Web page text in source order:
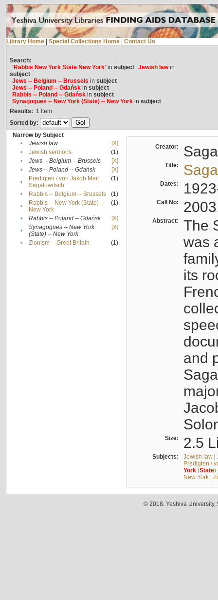
Library Home Special Collections Home Contact Us
Search:
'Rabbis New York State New York'in subject Jewish lawin
subject
Jews -- Belgium -- Brussels in subject
Jews -- Poland -- Gdańskin subject
Rabbis -- Poland -- Gdańskin subject
Synagogues -- New York (State) -- New Yorkin subject
Results: 1 Item
Sorted by:
Narrow by Subject
•
Jewish law
[X]
•
Jewish sermons
(1)
•
Jews -- Belgium -- Brussels
[X]
•
Jews -- Poland -- Gdańsk
[X]
•
Predigten / von Jakob Meïr
Sagalowitsch
(1)
• Rabbis -- Belgium -- Brussels
(1)
•
Rabbis -- New York (State) --
New York
(1)
• Rabbis -- Poland -- Gdańsk
[X]
•
Synagogues -- New York
(State) -- New York
[X]
• Zionism -- Great Britain (1)
Creator:
Title:
Dates:
Call No:
Abstract:
The
was
its
and
Size: 2.5
Subjects: Jewish law|
Predigten /
York(State)
New York|
© 2018. Yeshiva University,